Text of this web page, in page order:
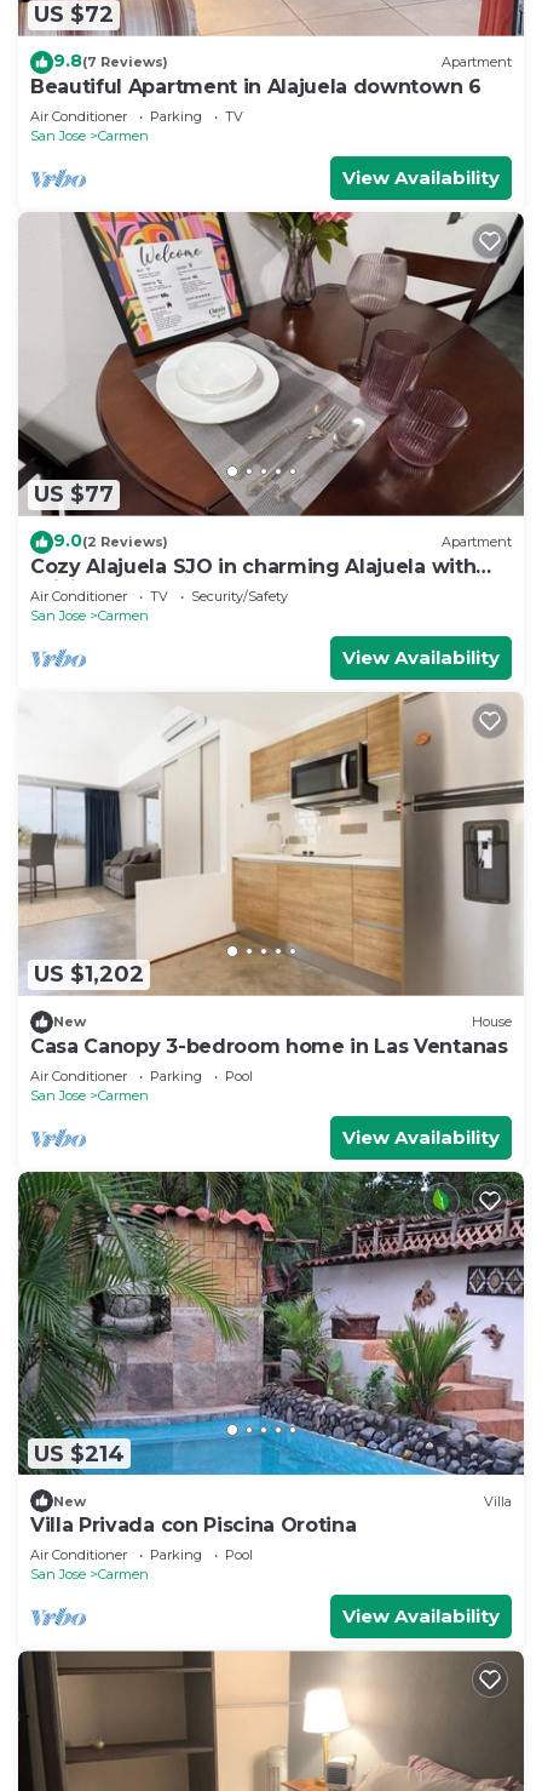
US $72
9.8(7 Reviews) Apartment
Beautiful Apartment in Alajuela downtown 6
Air Conditioner Parking
TV
San Jose
Carmen
View Availability
US $77
9.0(2 Reviews) Apartment
Cozy Alajuela SJO in charming Alajuela with
WiFi, AC VOLCANO ALSACIA
Air Conditioner TV
Security/Safety
San Jose
Carmen
View Availability
US $1,202
New House
Casa Canopy 3-bedroom home in Las Ventanas
Air Conditioner Parking
Pool
San Jose
Carmen
View Availability
US $214
New Villa
Villa Privada con Piscina Orotina
Air Conditioner Parking
Pool
San Jose
Carmen
View Availability